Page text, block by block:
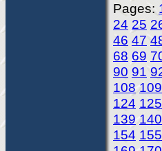
Pages:
24 25
46 47
68 69
90 91
108 109
124 125
139 140
154 155